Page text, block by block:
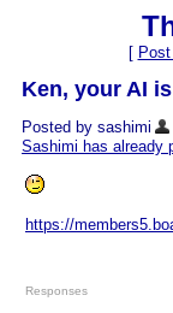
[
Ken, your AI
Posted by sashimi
Sashimi has already
https://
Responses